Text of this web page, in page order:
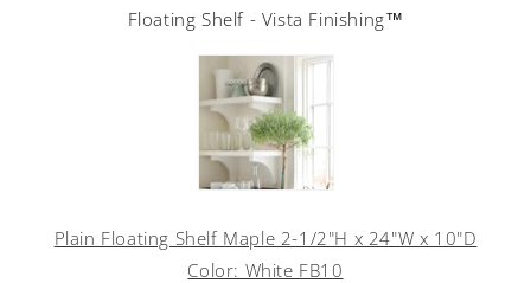
Floating Shelf - Vista Finishing™
Plain Floating Shelf Maple 2-1/2"H x 24"W x 10"D
Color: White FB10